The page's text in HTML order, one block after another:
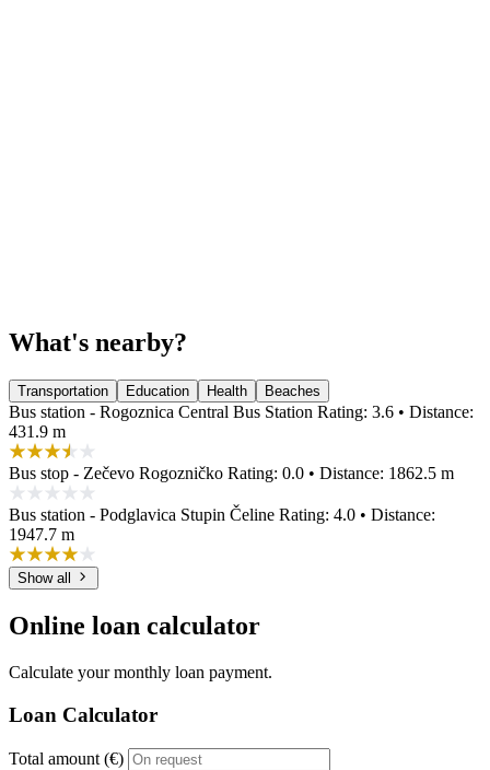
What's nearby?
Transportation Education Health Beaches
Bus station - Rogoznica Central Bus Station Rating: 3.6 • Distance:
431.9 m
Bus stop - Zečevo Rogozničko Rating: 0.0 • Distance: 1862.5 m
Bus station - Podglavica Stupin Čeline Rating: 4.0 • Distance:
1947.7 m
Show all
Online loan calculator
Calculate your monthly loan payment.
Loan Calculator
Total amount (€)